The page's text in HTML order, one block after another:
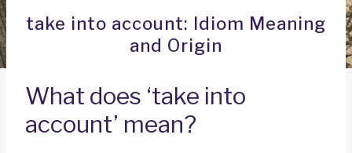
take into account: Idiom Meaning
and Origin
What does ‘take into
account’ mean?